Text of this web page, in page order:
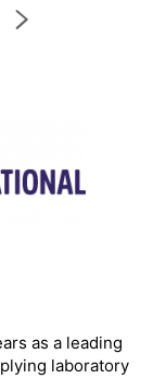
as a leading
laboratory